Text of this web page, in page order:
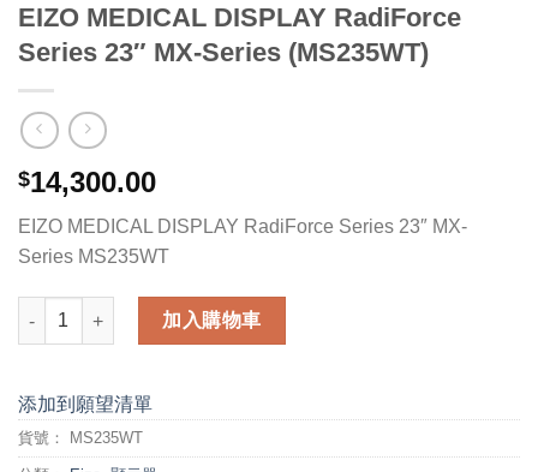
EIZO MEDICAL DISPLAY RadiForce
Series 23″ MX-Series (MS235WT)
$14,300.00
EIZO MEDICAL DISPLAY RadiForce Series 23″ MX-
Series MS235WT
EIZO MEDICAL DISPLAY RadiForce Series 23" MX-Series
加入購物車
添加到願望清單
貨號： MS235WT